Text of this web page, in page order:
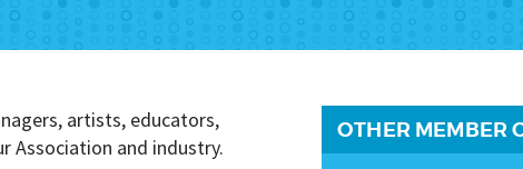
artists, educators,
and industry.
OTHER MEMBER